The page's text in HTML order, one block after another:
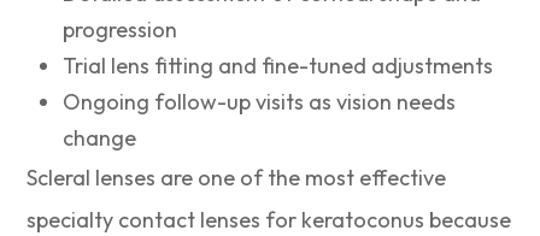
progression
Trial lens fitting and fine-tuned adjustments
Ongoing follow-up visits as vision needs
change
Scleral lenses are one of the most effective
specialty contact lenses for keratoconus because